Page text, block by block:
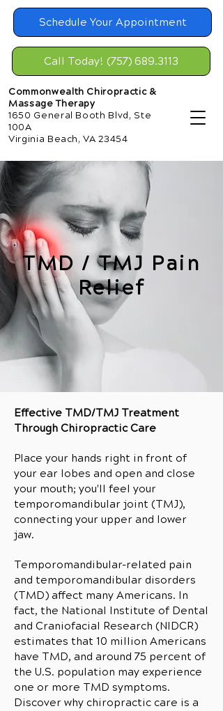
Schedule Your Appointment
Call Today! (757) 689.3113
Commonwealth Chiropractic &
Massage Therapy
1650 General Booth Blvd, Ste
100A
Virginia Beach, VA 23454
TMD / TMJ Pain
Relief
Effective TMD/TMJ Treatment
Through Chiropractic Care
Place your hands right in front of
your ear lobes and open and close
your mouth; you'll feel your
temporomandibular joint (TMJ),
connecting your upper and lower
jaw.
Temporomandibular-related pain
and temporomandibular disorders
(TMD) affect many Americans. In
fact, the National Institute of Dental
and Craniofacial Research (NIDCR)
estimates that 10 million Americans
have TMD, and around 75 percent of
the U.S. population may experience
one or more TMD symptoms.
Discover why chiropractic care is a